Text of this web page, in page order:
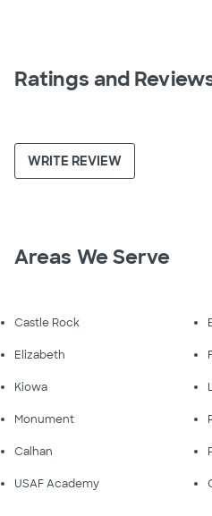
Ratings and
WRITE REVIEW
Areas We Serve
Castle Rock
Elizabeth
Kiowa
Monument
Calhan
USAF Academy